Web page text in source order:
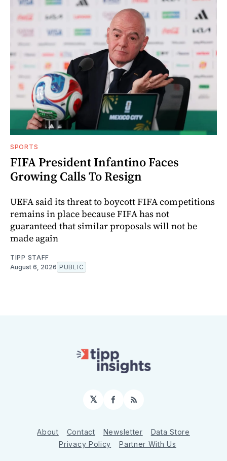
SPORTS
FIFA President Infantino Faces
Growing Calls To Resign
UEFA said its threat to boycott FIFA competitions
remains in place because FIFA has not
guaranteed that similar proposals will not be
made again
TIPP STAFF
August 6, 2026 PUBLIC
𝕏 Facebook
RSS
About Contact Newsletter
Data Store
Privacy Policy
Partner With Us